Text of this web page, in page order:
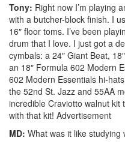
Tony: Right now I’m playing
with a butcher-block finish. I
16″ floor toms. I’ve been
drum that I love. I just got a
cymbals: a 24″ Giant Beat,
an 18″ Formula 602 Modern
602 Modern Essentials hi-
the 52nd St. Jazz and 55AA
incredible Craviotto walnut kit
with that kit! Advertisement
MD: What was it like studying